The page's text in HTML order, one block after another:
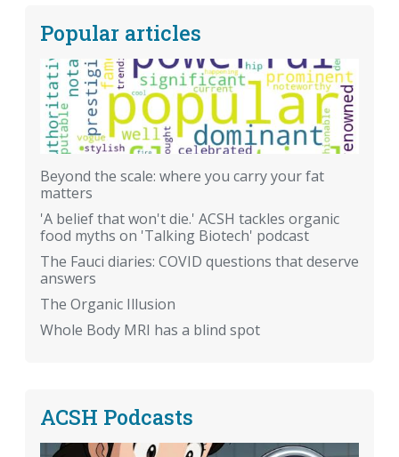
Popular articles
Beyond the scale: where you carry your fat
matters
'A belief that won't die.' ACSH tackles organic
food myths on 'Talking Biotech' podcast
The Fauci diaries: COVID questions that deserve
answers
The Organic Illusion
Whole Body MRI has a blind spot
ACSH Podcasts